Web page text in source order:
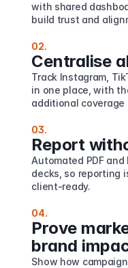
with shared
build trust and
02.
Centralise
Track Instagram,
in one place, with
additional coverage
03.
Report
Automated PDF
decks, so reporting
client-ready.
04.
Prove
brand
Show how